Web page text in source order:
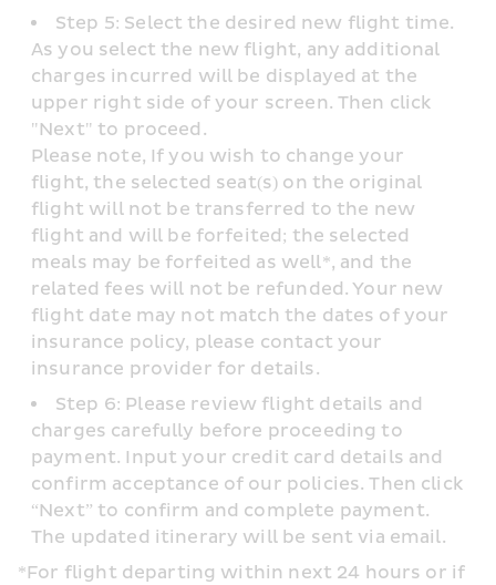
Step 5: Select the desired new flight time.
As you select the new flight, any additional
charges incurred will be displayed at the
upper right side of your screen. Then click
"Next" to proceed.
Please note, If you wish to change your
flight, the selected seat(s) on the original
flight will not be transferred to the new
flight and will be forfeited; the selected
meals may be forfeited as well*, and the
related fees will not be refunded. Your new
flight date may not match the dates of your
insurance policy, please contact your
insurance provider for details.
Step 6: Please review flight details and
charges carefully before proceeding to
payment. Input your credit card details and
confirm acceptance of our policies. Then click
“Next” to confirm and complete payment.
The updated itinerary will be sent via email.
*For flight departing within next 24 hours or if